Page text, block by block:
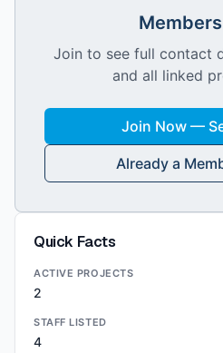
Join to see full contact
and all linked
Join Now —
Already a
Quick Facts
ACTIVE PROJECTS
2
STAFF LISTED
4